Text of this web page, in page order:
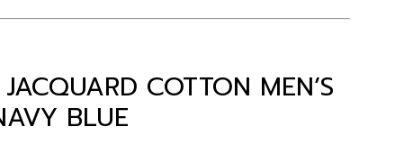
COTTON MEN’S
BLUE